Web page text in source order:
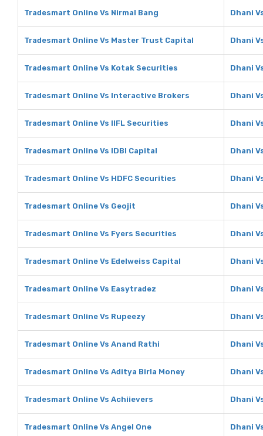
Tradesmart Online Vs Nirmal Bang Dhani
Tradesmart Online Vs Master Trust Capital Dhani
Tradesmart Online Vs Kotak Securities Dhani
Tradesmart Online Vs Interactive Brokers Dhani
Tradesmart Online Vs IIFL Securities Dhani
Tradesmart Online Vs IDBI Capital Dhani
Tradesmart Online Vs HDFC Securities Dhani
Tradesmart Online Vs Geojit Dhani
Tradesmart Online Vs Fyers Securities Dhani
Tradesmart Online Vs Edelweiss Capital Dhani
Tradesmart Online Vs Easytradez Dhani
Tradesmart Online Vs Rupeezy Dhani
Tradesmart Online Vs Anand Rathi Dhani
Tradesmart Online Vs Aditya Birla Money Dhani
Tradesmart Online Vs Achiievers Dhani
Tradesmart Online Vs Angel One Dhani